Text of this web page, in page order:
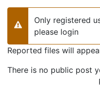
Warning
Only registered
please login
Reported files will
There is no public post